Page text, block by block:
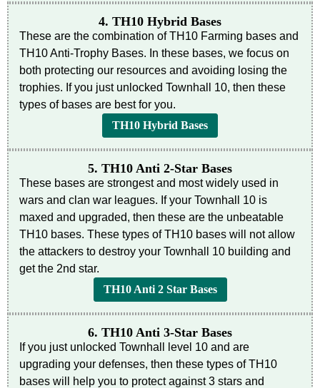
4. TH10 Hybrid Bases
These are the combination of TH10 Farming bases and
TH10 Anti-Trophy Bases. In these bases, we focus on
both protecting our resources and avoiding losing the
trophies. If you just unlocked Townhall 10, then these
types of bases are best for you.
TH10 Hybrid Bases
5. TH10 Anti 2-Star Bases
These bases are strongest and most widely used in
wars and clan war leagues. If your Townhall 10 is
maxed and upgraded, then these are the unbeatable
TH10 bases. These types of TH10 bases will not allow
the attackers to destroy your Townhall 10 building and
get the 2nd star.
TH10 Anti 2 Star Bases
6. TH10 Anti 3-Star Bases
If you just unlocked Townhall level 10 and are
upgrading your defenses, then these types of TH10
bases will help you to protect against 3 stars and